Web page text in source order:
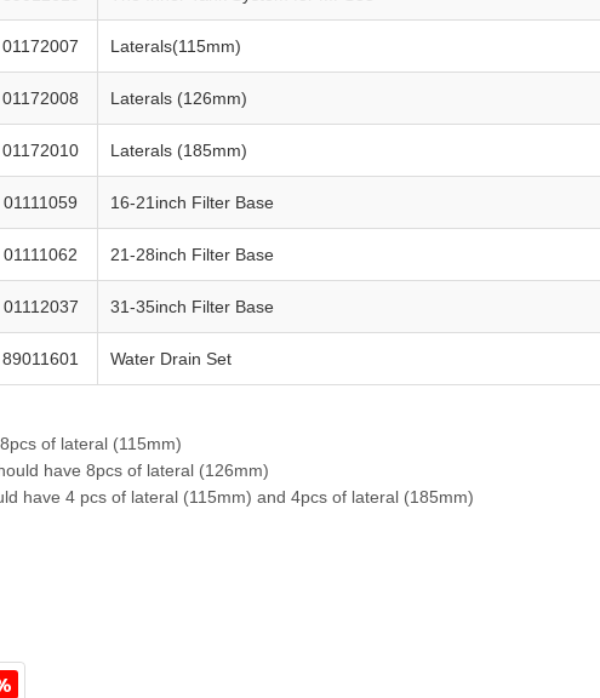
01172007 Laterals(115mm)
01172008 Laterals (126mm)
01172010 Laterals (185mm)
01111059 16-21inch Filter Base
01111062 21-28inch Filter Base
01112037 31-35inch Filter Base
89011601 Water Drain Set
of lateral (115mm)
have 8pcs of lateral (126mm)
have 4 pcs of lateral (115mm) and 4pcs of lateral (185mm)